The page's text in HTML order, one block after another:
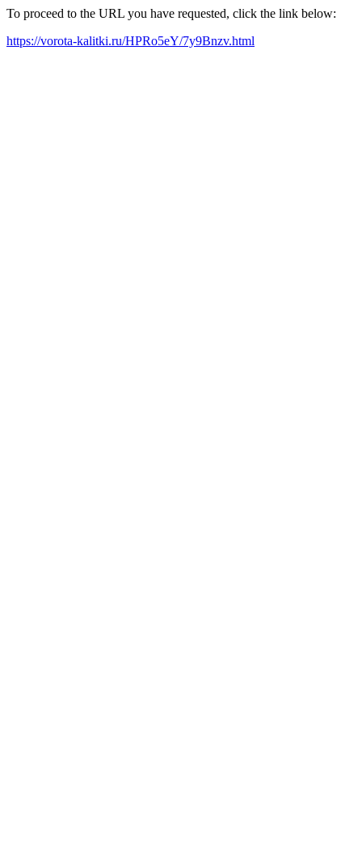
To proceed to the URL you have requested, click the link below:
https://vorota-kalitki.ru/HPRo5eY/7y9Bnzv.html